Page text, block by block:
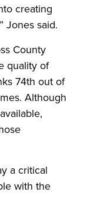
creating
Jones said.
County
quality of
74th out of
Although
a critical
with the